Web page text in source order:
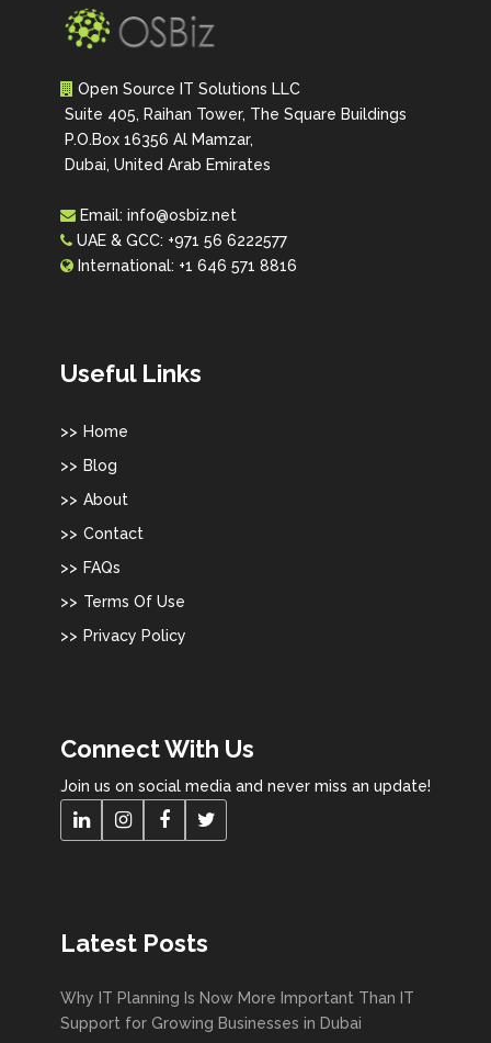
Open Source IT Solutions LLC
Suite 405, Raihan Tower, The Square Buildings
P.O.Box 16356 Al Mamzar,
Dubai, United Arab Emirates
Email: info@osbiz.net
UAE & GCC: +971 56 6222577
International: +1 646 571 8816
Useful Links
Home
Blog
About
Contact
FAQs
Terms Of Use
Privacy Policy
Connect With Us
Join us on social media and never miss an update!
Latest Posts
Why IT Planning Is Now More Important Than IT
Support for Growing Businesses in Dubai